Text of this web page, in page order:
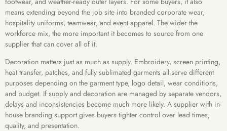
means extending beyond the job site into branded corporate wear,
hospitality uniforms, teamwear, and event apparel. The wider the
workforce mix, the more important it becomes to source from one
supplier that can cover all of it.
Decoration matters just as much as supply. Embroidery, screen printing,
heat transfer, patches, and fully sublimated garments all serve different
purposes depending on the garment type, logo detail, wear conditions,
and budget. If supply and decoration are managed by separate vendors,
delays and inconsistencies become much more likely. A supplier with in-
house branding support gives buyers tighter control over lead times,
quality, and presentation.